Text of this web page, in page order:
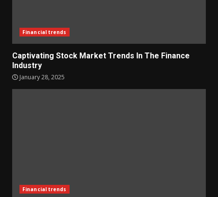
Financial trends
Captivating Stock Market Trends In The Finance
Industry
January 28, 2025
Financial trends